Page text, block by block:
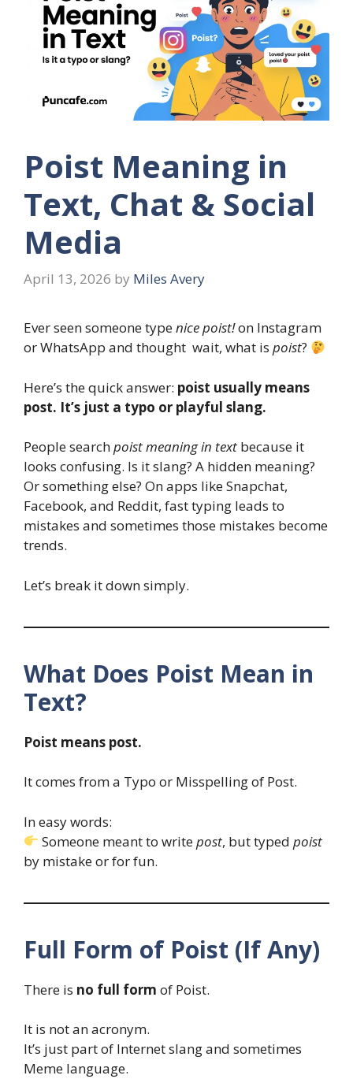
Poist Meaning in
Text, Chat & Social
Media
April 13, 2026 by Miles Avery
Ever seen someone typenice poist!on Instagram
or WhatsApp and thought wait, what is poist?
Here’s the quick answer: poist usually means
post. It’s just a typo or playful slang.
People searchpoist meaning in text because it
looks confusing. Is it slang? A hidden meaning?
Or something else? On apps like Snapchat,
Facebook, and Reddit, fast typing leads to
mistakes and sometimes those mistakes become
trends.
Let’s break it down simply.
What Does Poist Mean in
Text?
Poist means post.
It comes from a Typo or Misspelling of Post.
In easy words:
Someone meant to writepost, but typedpoist
by mistake or for fun.
Full Form of Poist (If Any)
There is no full form of Poist.
It is not an acronym.
It’s just part of Internet slang and sometimes
Meme language.